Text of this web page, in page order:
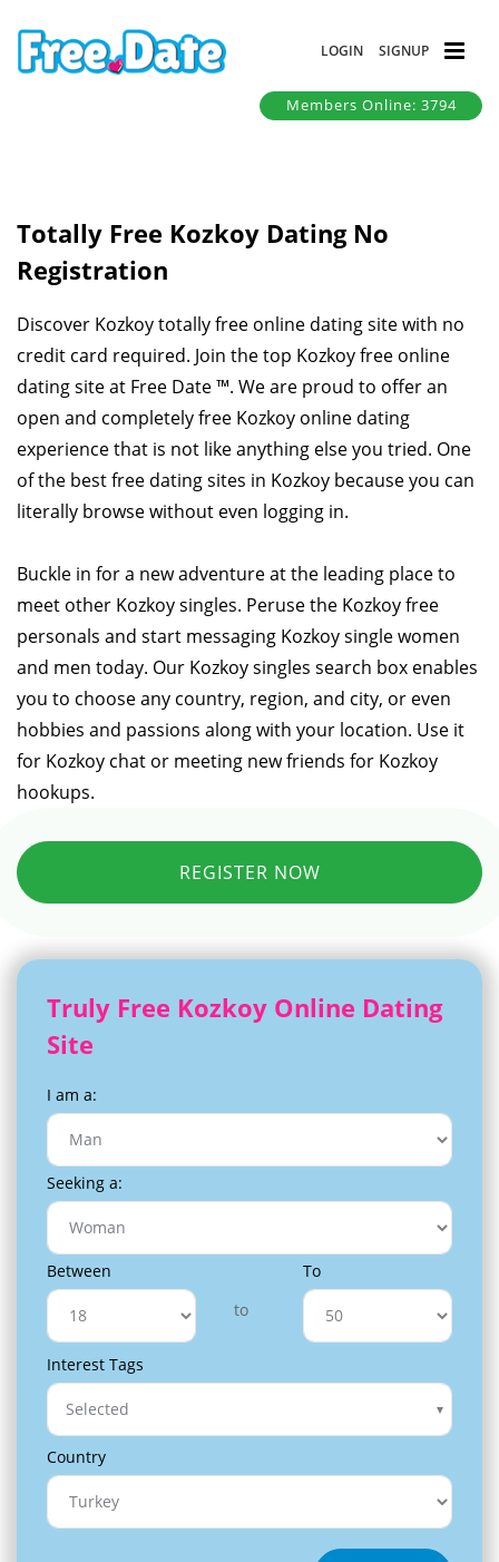
LOGIN SIGNUP
Members Online: 3794
Totally Free Kozkoy Dating No
Registration
Discover Kozkoy totally free online dating site with no
credit card required. Join the top Kozkoy free online
dating site at Free Date ™. We are proud to offer an
open and completely free Kozkoy online dating
experience that is not like anything else you tried. One
of the best free dating sites in Kozkoy because you can
literally browse without even logging in.
Buckle in for a new adventure at the leading place to
meet other Kozkoy singles. Peruse the Kozkoy free
personals and start messaging Kozkoy single women
and men today. Our Kozkoy singles search box enables
you to choose any country, region, and city, or even
hobbies and passions along with your location. Use it
for Kozkoy chat or meeting new friends for Kozkoy
hookups.
REGISTER NOW
Truly Free Kozkoy Online Dating
Site
I am a:
Seeking a:
Between
to
To
Interest Tags
Selected
Country